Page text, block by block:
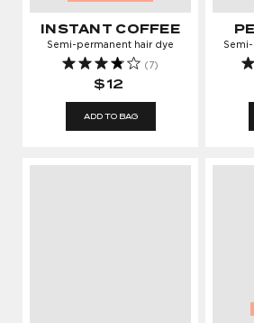
INSTANT COFFEE
Semi-permanent hair dye
(7)
$12
ADD TO BAG